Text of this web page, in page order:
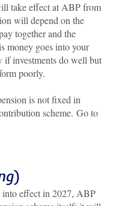
take effect at ABP from
will depend on the
together and the
money goes into your
if investments do well but
poorly.
is not fixed in
scheme. Go to
)
into effect in 2027, ABP